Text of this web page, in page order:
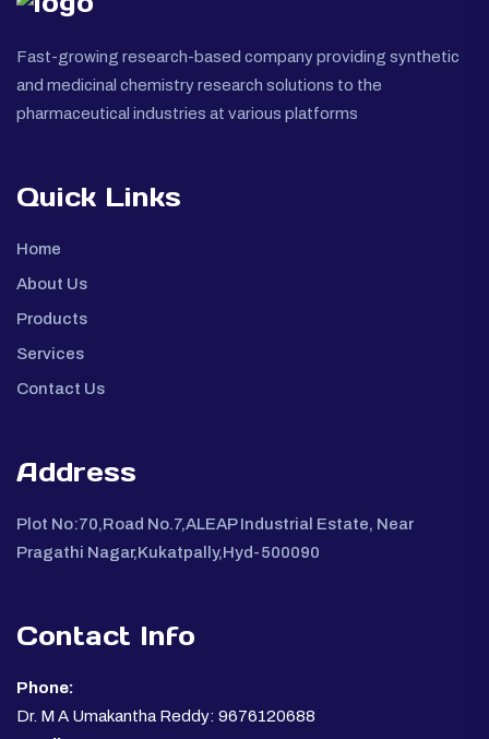
Fast-growing research-based company providing synthetic
and medicinal chemistry research solutions to the
pharmaceutical industries at various platforms
Quick Links
Home
About Us
Products
Services
Contact Us
Address
Plot No:70,Road No.7,ALEAP Industrial Estate, Near
Pragathi Nagar,Kukatpally,Hyd-500090
Contact Info
Phone:
Dr. M A Umakantha Reddy: 9676120688